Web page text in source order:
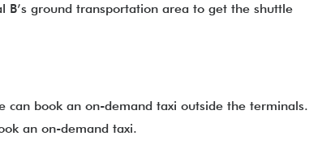
B’s ground transportation area to get the shuttle
can book an on-demand taxi outside the terminals.
an on-demand taxi.